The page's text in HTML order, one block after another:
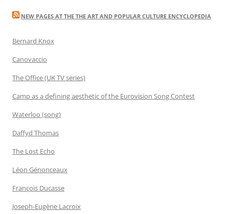
NEW PAGES AT THE THE ART AND POPULAR CULTURE ENCYCLOPEDIA
Bernard Knox
Canovaccio
The Office (UK TV series)
Camp as a defining aesthetic of the Eurovision Song Contest
Waterloo (song)
Daffyd Thomas
The Lost Echo
Léon Génonceaux
François Ducasse
Joseph-Eugène Lacroix